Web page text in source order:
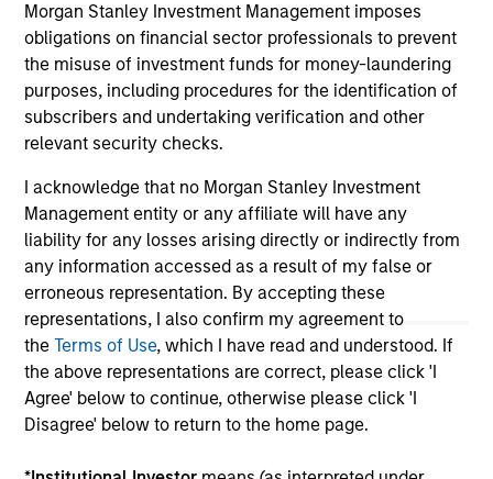
Morgan Stanley Investment Management imposes
obligations on financial sector professionals to prevent
the misuse of investment funds for money-laundering
purposes, including procedures for the identification of
subscribers and undertaking verification and other
relevant security checks.
I acknowledge that no Morgan Stanley Investment
Management entity or any affiliate will have any
liability for any losses arising directly or indirectly from
any information accessed as a result of my false or
erroneous representation. By accepting these
representations, I also confirm my agreement to
theTerms of Use, which I have read and understood. If
the above representations are correct, please click 'I
Agree' below to continue, otherwise please click 'I
Disagree' below to return to the home page.
otherwise approved by such owners. By clicking on any
links shown here, you agree that you are navigating to a
third party site. We are providing these hyperlinks to you
only as a convenience and the inclusion of any hyperlink is
not and does not imply any endorsement, approval,
investigation, verification or monitoring by us of any
information contained in any hyperlinked site. In no event
shall we be responsible for the information contained on
the site or your use of such site.